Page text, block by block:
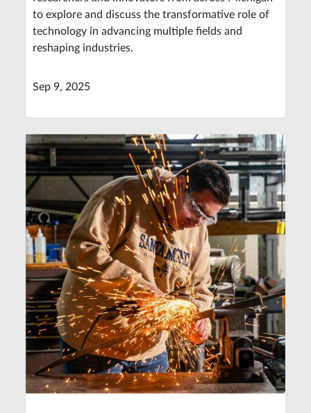
to explore and discuss the transformative role of
technology in advancing multiple fields and
reshaping industries.
Sep 9, 2025